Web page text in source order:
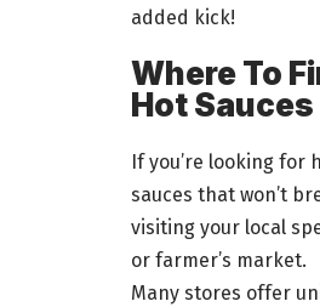
added kick!
Where To
Hot Sauces
If you’re looking for
sauces that won’t
visiting your local
or farmer’s market.
Many stores offer